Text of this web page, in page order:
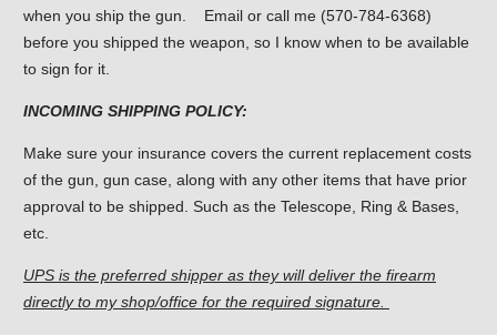
when you ship the gun. Email or call me (570-784-6368)
before you shipped the weapon, so I know when to be available
to sign for it.
INCOMING SHIPPING POLICY:
Make sure your insurance covers the current replacement costs
of the gun, gun case, along with any other items that have prior
approval to be shipped. Such as the Telescope, Ring & Bases,
etc.
UPS is the preferred shipper as they will deliver the firearm
directly to my shop/office for the required signature.